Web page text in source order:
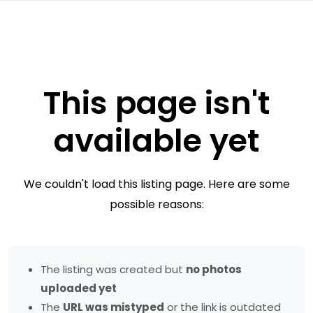
This page isn't
available yet
We couldn't load this listing page. Here are some
possible reasons:
The listing was created but no photos
uploaded yet
The URL was mistyped or the link is outdated